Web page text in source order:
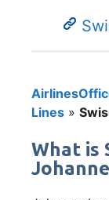
Lines »
What is